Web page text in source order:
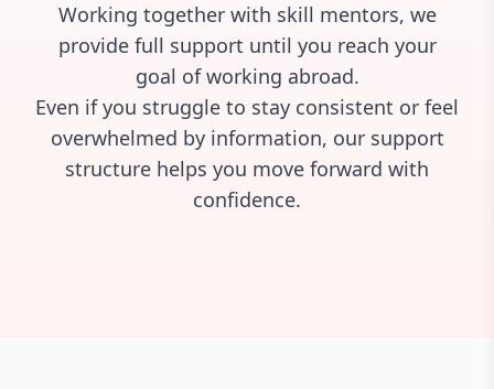
Working together with skill mentors, we
provide full support until you reach your
goal of working abroad.
Even if you struggle to stay consistent or feel
overwhelmed by information, our support
structure helps you move forward with
confidence.